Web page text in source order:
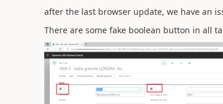
after the last browser update, we have an
There are some fake boolean button in all